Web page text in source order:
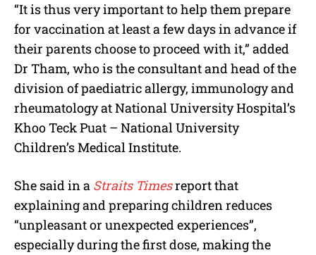
“It is thus very important to help them prepare
for vaccination at least a few days in advance if
their parents choose to proceed with it,” added
Dr Tham, who is the consultant and head of the
division of paediatric allergy, immunology and
rheumatology at National University Hospital’s
Khoo Teck Puat – National University
Children’s Medical Institute.
She said in a Straits Timesreport that
explaining and preparing children reduces
“unpleasant or unexpected experiences”,
especially during the first dose, making the